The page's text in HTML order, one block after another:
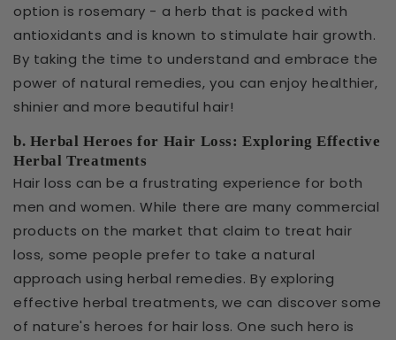
option is rosemary - a herb that is packed with
antioxidants and is known to stimulate hair growth.
By taking the time to understand and embrace the
power of natural remedies, you can enjoy healthier,
shinier and more beautiful hair!
b. Herbal Heroes for Hair Loss: Exploring Effective
Herbal Treatments
Hair loss can be a frustrating experience for both
men and women. While there are many commercial
products on the market that claim to treat hair
loss, some people prefer to take a natural
approach using herbal remedies. By exploring
effective herbal treatments, we can discover some
of nature's heroes for hair loss. One such hero is